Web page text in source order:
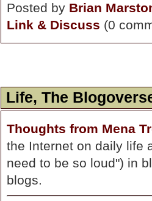
Posted by Brian
Link & Discuss (0
Life, The
Thoughts from Mena
the Internet on daily life
need to be so loud") in
blogs.